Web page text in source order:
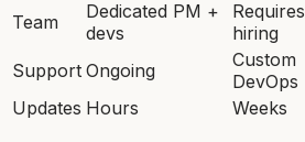
Team
Dedicated PM +
devs
Requires
hiring
Support Ongoing
Custom
DevOps
Updates Hours Weeks